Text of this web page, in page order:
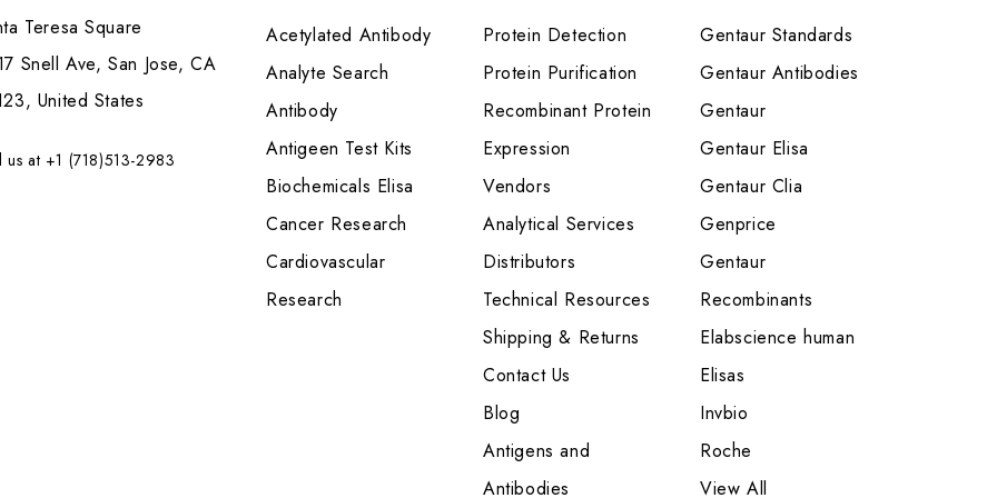
Teresa Square
Snell Ave, San Jose, CA
United States
us at +1 (718)513-2983
Acetylated Antibody
Analyte Search
Antibody
Antigeen Test Kits
Biochemicals Elisa
Cancer Research
Cardiovascular
Research
Protein Detection
Protein Purification
Recombinant Protein
Expression
Vendors
Analytical Services
Distributors
Technical Resources
Shipping & Returns
Contact Us
Blog
Antigens and
Antibodies
Gentaur Standards
Gentaur Antibodies
Gentaur
Gentaur Elisa
Gentaur Clia
Genprice
Gentaur
Recombinants
Elabscience human
Elisas
Invbio
Roche
View All